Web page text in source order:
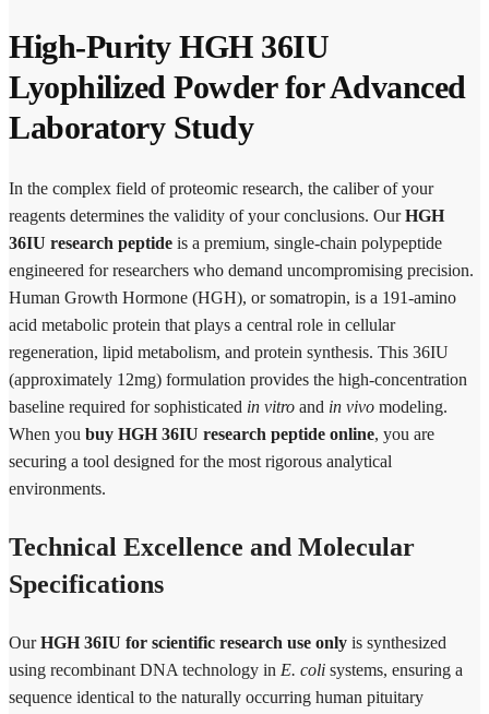
High-Purity HGH 36IU
Lyophilized Powder for Advanced
Laboratory Study
In the complex field of proteomic research, the caliber of your
reagents determines the validity of your conclusions. OurHGH
36IU research peptide is a premium, single-chain polypeptide
engineered for researchers who demand uncompromising precision.
Human Growth Hormone (HGH), or somatropin, is a 191-amino
acid metabolic protein that plays a central role in cellular
regeneration, lipid metabolism, and protein synthesis. This 36IU
(approximately 12mg) formulation provides the high-concentration
baseline required for sophisticated in vitro and in vivo modeling.
When you buy HGH 36IU research peptide online, you are
securing a tool designed for the most rigorous analytical
environments.
Technical Excellence and Molecular
Specifications
OurHGH 36IU for scientific research use only is synthesized
using recombinant DNA technology in E. coli systems, ensuring a
sequence identical to the naturally occurring human pituitary